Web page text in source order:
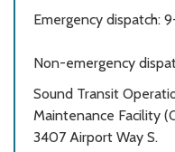
Emergency dispatch:
Non-emergency
Sound Transit
Maintenance Facility
3407 Airport Way S.